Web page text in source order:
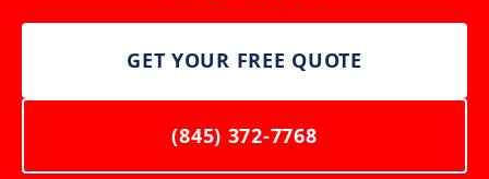
GET YOUR FREE QUOTE
(845) 372-7768